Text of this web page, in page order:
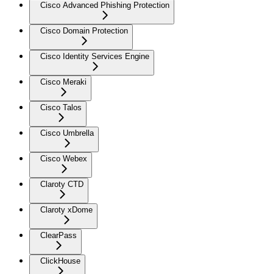
Cisco Advanced Phishing Protection
Cisco Domain Protection
Cisco Identity Services Engine
Cisco Meraki
Cisco Talos
Cisco Umbrella
Cisco Webex
Claroty CTD
Claroty xDome
ClearPass
ClickHouse